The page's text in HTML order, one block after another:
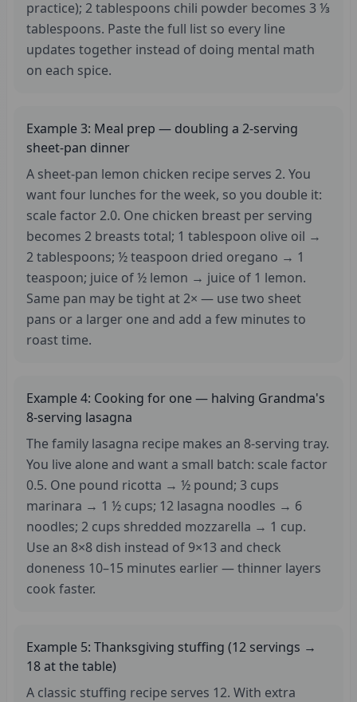
practice); 2 tablespoons chili powder becomes 3 ⅓
tablespoons. Paste the full list so every line
updates together instead of doing mental math
on each spice.
Example 3: Meal prep — doubling a 2-serving
sheet-pan dinner
A sheet-pan lemon chicken recipe serves 2. You
want four lunches for the week, so you double it:
scale factor 2.0. One chicken breast per serving
becomes 2 breasts total; 1 tablespoon olive oil →
2 tablespoons; ½ teaspoon dried oregano → 1
teaspoon; juice of ½ lemon → juice of 1 lemon.
Same pan may be tight at 2× — use two sheet
pans or a larger one and add a few minutes to
roast time.
Example 4: Cooking for one — halving Grandma's
8-serving lasagna
The family lasagna recipe makes an 8-serving tray.
You live alone and want a small batch: scale factor
0.5. One pound ricotta → ½ pound; 3 cups
marinara → 1 ½ cups; 12 lasagna noodles → 6
noodles; 2 cups shredded mozzarella → 1 cup.
Use an 8×8 dish instead of 9×13 and check
doneness 10–15 minutes earlier — thinner layers
cook faster.
Example 5: Thanksgiving stuffing (12 servings →
18 at the table)
A classic stuffing recipe serves 12. With extra